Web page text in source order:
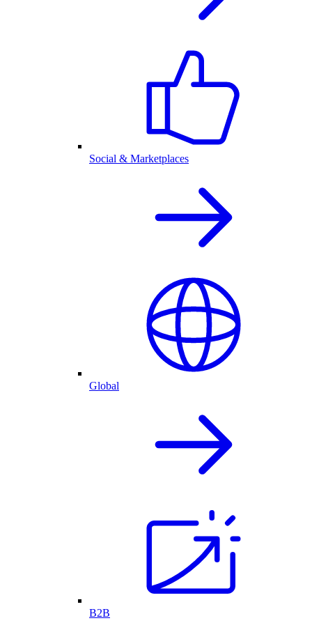
Social & Marketplaces
Global
B2B